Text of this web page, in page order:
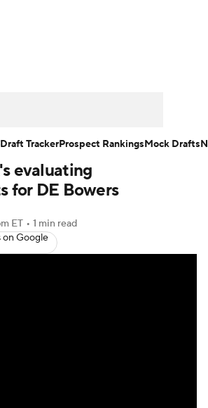
Super Bowl Players
+
evaluating
for DE Bowers
ET • 1 min read
on Google
Draft TrackerProspect RankingsMock Drafts